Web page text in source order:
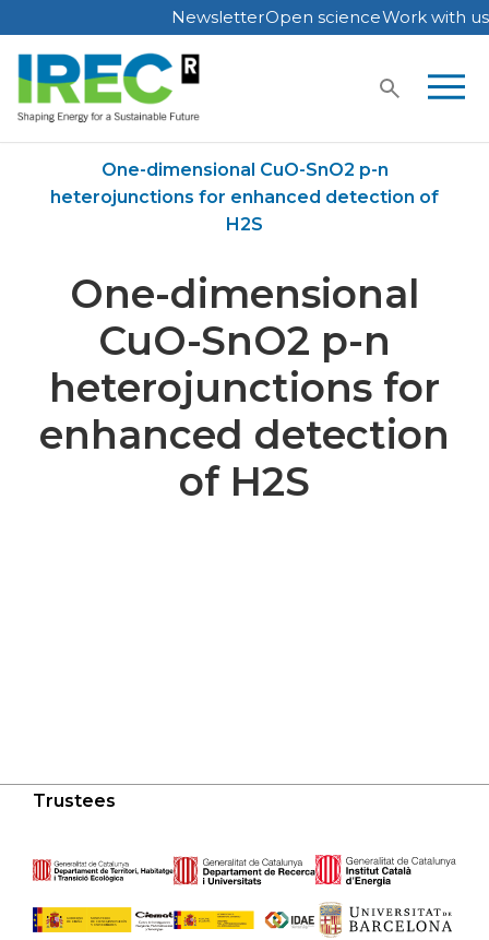
Skip
to
content
NewsletterOpen scienceWork with us
One-dimensional CuO-SnO2 p-n
heterojunctions for enhanced detection of
H2S
One-dimensional
CuO-SnO2 p-n
heterojunctions for
enhanced detection
of H2S
Trustees